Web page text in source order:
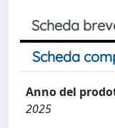
Scheda
Scheda
Anno del
2025